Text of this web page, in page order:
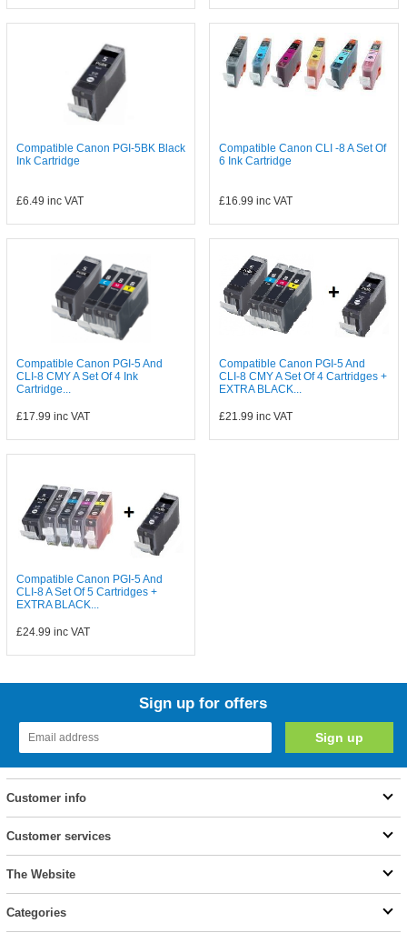
Compatible Canon PGI-5BK Black
Ink Cartridge
£6.49 inc VAT
Compatible Canon CLI -8 A Set Of
6 Ink Cartridge
£16.99 inc VAT
Compatible Canon PGI-5 And
CLI-8 CMY A Set Of 4 Ink
Cartridge...
£17.99 inc VAT
Compatible Canon PGI-5 And
CLI-8 CMY A Set Of 4 Cartridges +
EXTRA BLACK...
£21.99 inc VAT
Compatible Canon PGI-5 And
CLI-8 A Set Of 5 Cartridges +
EXTRA BLACK...
£24.99 inc VAT
Sign up for offers
Customer info
Customer services
The Website
Categories